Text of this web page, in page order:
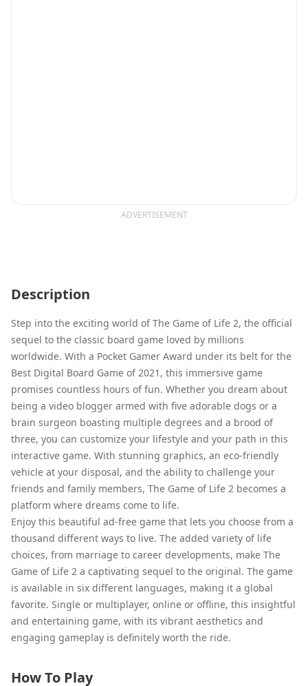
ADVERTISEMENT
Description
Step into the exciting world of The Game of Life 2, the official
sequel to the classic board game loved by millions
worldwide. With a Pocket Gamer Award under its belt for the
Best Digital Board Game of 2021, this immersive game
promises countless hours of fun. Whether you dream about
being a video blogger armed with five adorable dogs or a
brain surgeon boasting multiple degrees and a brood of
three, you can customize your lifestyle and your path in this
interactive game. With stunning graphics, an eco-friendly
vehicle at your disposal, and the ability to challenge your
friends and family members, The Game of Life 2 becomes a
platform where dreams come to life.
Enjoy this beautiful ad-free game that lets you choose from a
thousand different ways to live. The added variety of life
choices, from marriage to career developments, make The
Game of Life 2 a captivating sequel to the original. The game
is available in six different languages, making it a global
favorite. Single or multiplayer, online or offline, this insightful
and entertaining game, with its vibrant aesthetics and
engaging gameplay is definitely worth the ride.
How To Play